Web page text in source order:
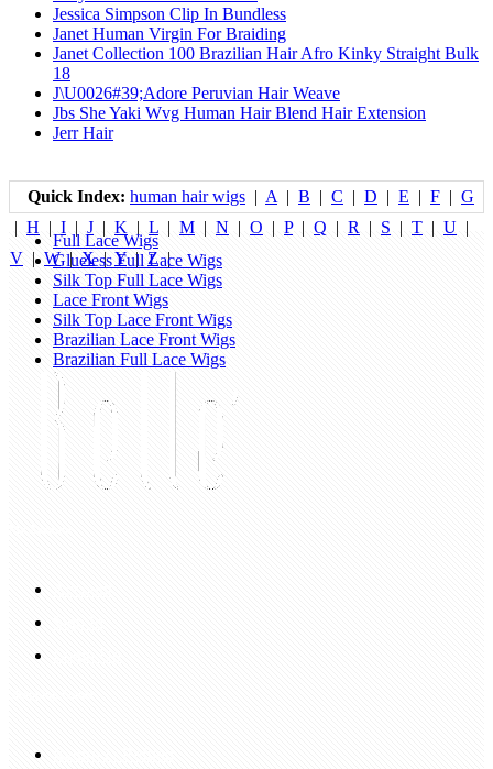
Jessica Simpson Clip In Bundless
Janet Human Virgin For Braiding
Janet Collection 100 Brazilian Hair Afro Kinky Straight Bulk
18
J\U0026#39;Adore Peruvian Hair Weave
Jbs She Yaki Wvg Human Hair Blend Hair Extension
Jerr Hair
Quick Index: human hair wigs | A | B | C | D | E | F | G
| H | I | J | K | L | M | N | O | P| Q | R | S | T | U |
V |W|X|Y| Z|
Full Lace Wigs
Glueless Full Lace Wigs
Silk Top Full Lace Wigs
Lace Front Wigs
Silk Top Lace Front Wigs
Brazilian Lace Front Wigs
Brazilian Full Lace Wigs